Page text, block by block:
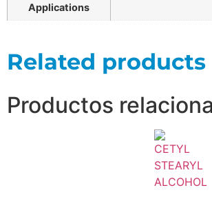
Applications
Related products
Productos